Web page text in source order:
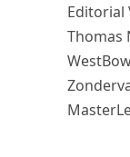
Editorial
Thomas